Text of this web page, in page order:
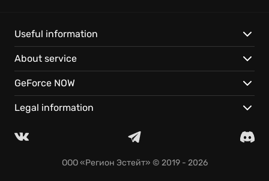
Useful information
About service
GeForce NOW
Legal information
ООО «Регион Эстейт» © 2019 - 2026